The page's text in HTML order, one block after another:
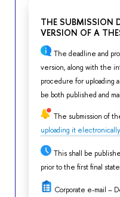
THE SUBMISSION
VERSION OF A
The deadline and
version, along with the
procedure for uploading
be both published and
The submission of
uploading it electronically
This shall be
prior to the first final
Corporate e-mail –